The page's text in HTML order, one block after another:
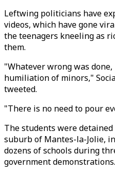
Leftwing politicians have
videos, which have gone
the teenagers kneeling as
them.
"Whatever wrong was
humiliation of minors,"
tweeted.
"There is no need to pour
The students were
suburb of Mantes-la-Jolie,
dozens of schools during
government demonstrations.